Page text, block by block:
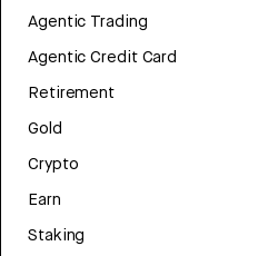
Agentic Trading
Agentic Credit Card
Retirement
Gold
Crypto
Earn
Staking